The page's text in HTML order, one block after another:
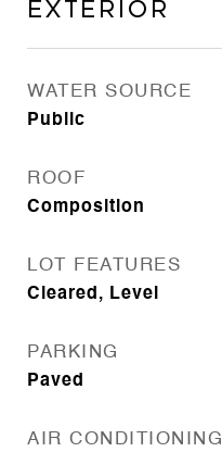
Exterior
WATER SOURCE
Public
ROOF
Composition
LOT FEATURES
Cleared, Level
PARKING
Paved
AIR CONDITIONING